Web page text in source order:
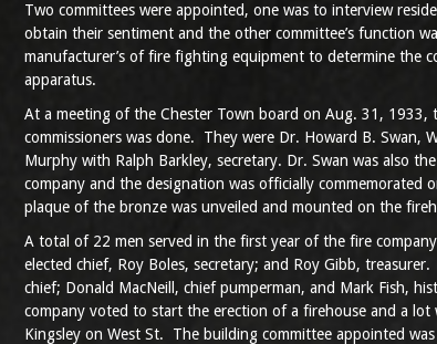
Two committees were appointed, one was to interview
obtain their sentiment and the other committee’s function
manufacturer’s of fire fighting equipment to determine the
apparatus.
At a meeting of the Chester Town board on Aug. 31,
commissioners was done. They were Dr. Howard B. Swan,
Murphy with Ralph Barkley, secretary. Dr. Swan was also
company and the designation was officially commemorated
plaque of the bronze was unveiled and mounted on the
A total of 22 men served in the first year of the fire
elected chief, Roy Boles, secretary; and Roy Gibb,
chief; Donald MacNeill, chief pumperman, and Mark Fish,
company voted to start the erection of a firehouse and a lot
Kingsley on West St. The building committee appointed was